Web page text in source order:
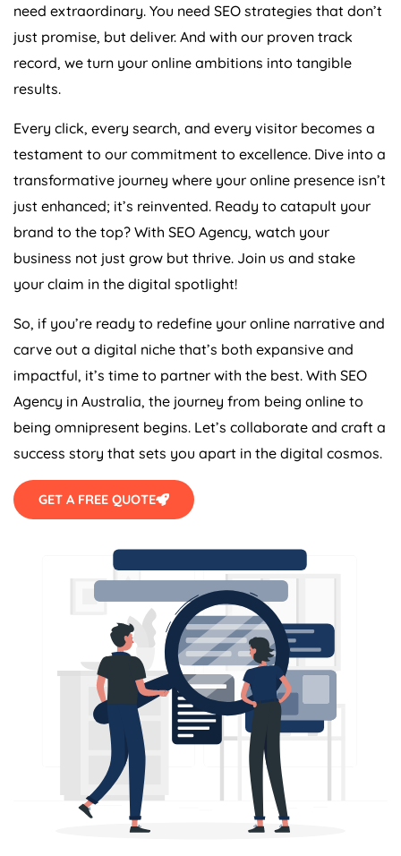
need extraordinary. You need SEO strategies that don’t
just promise, but deliver. And with our proven track
record, we turn your online ambitions into tangible
results.
Every click, every search, and every visitor becomes a
testament to our commitment to excellence. Dive into a
transformative journey where your online presence isn’t
just enhanced; it’s reinvented. Ready to catapult your
brand to the top? With SEO Agency, watch your
business not just grow but thrive. Join us and stake
your claim in the digital spotlight!
So, if you’re ready to redefine your online narrative and
carve out a digital niche that’s both expansive and
impactful, it’s time to partner with the best. With SEO
Agency in Australia, the journey from being online to
being omnipresent begins. Let’s collaborate and craft a
success story that sets you apart in the digital cosmos.
GET A FREE QUOTE